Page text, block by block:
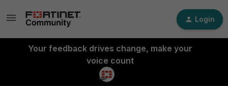
Login
Your feedback drives change, make your
voice count